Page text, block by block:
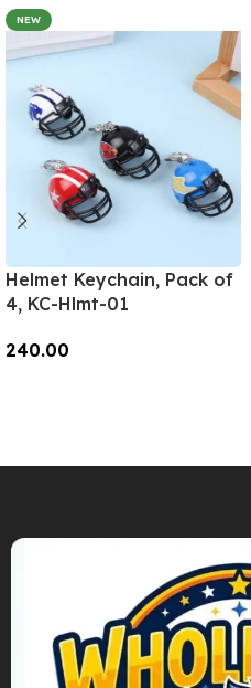
NEW
Helmet Keychain, Pack of
4, KC-Hlmt-01
240.00